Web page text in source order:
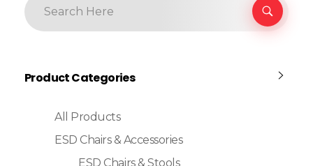
Product Categories
All Products
ESD Chairs & Accessories
ESD Chairs & Stools